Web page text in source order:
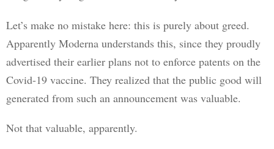
Let’s make no mistake here: this is purely about greed.
Apparently Moderna understands this, since they proudly
advertised their earlier plans not to enforce patents on the
Covid-19 vaccine. They realized that the public good will
generated from such an announcement was valuable.
Not that valuable, apparently.